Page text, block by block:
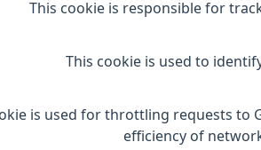
This cookie is responsible for
This cookie is used to
is used for throttling requests to
efficiency of